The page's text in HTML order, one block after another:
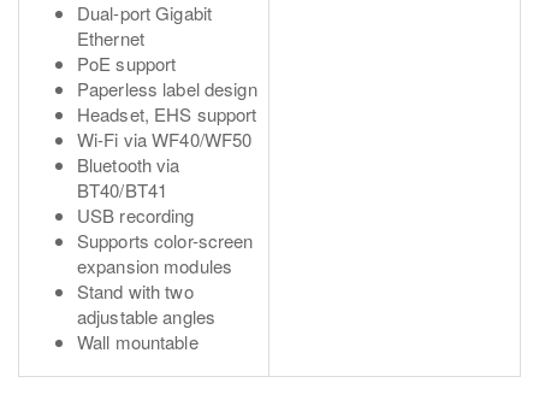
Dual-port Gigabit
Ethernet
PoE support
Paperless label design
Headset, EHS support
Wi-Fi via WF40/WF50
Bluetooth via
BT40/BT41
USB recording
Supports color-screen
expansion modules
Stand with two
adjustable angles
Wall mountable